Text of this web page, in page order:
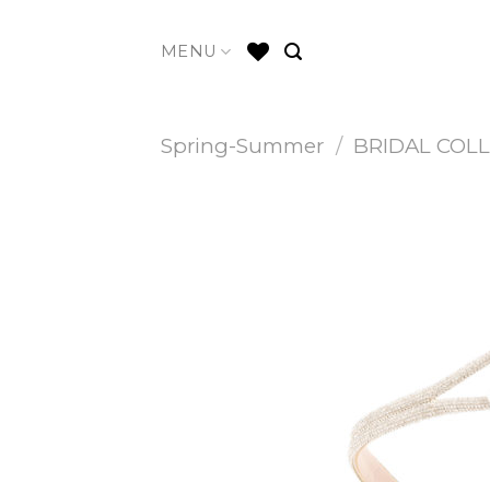
MENU
Spring-Summer / BRIDAL